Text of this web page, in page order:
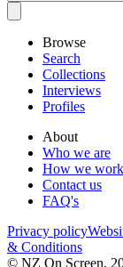
Browse
Search
Collections
Interviews
Profiles
About
Who we are
How we work
Contact us
FAQ's
Privacy policy
& Conditions
© NZ On Screen,